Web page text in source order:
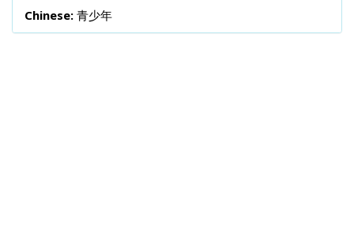
Chinese: 青少年